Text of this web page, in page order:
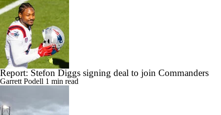
Report: Stefon Diggs signing deal to join Commanders
Garrett Podell 1 min read